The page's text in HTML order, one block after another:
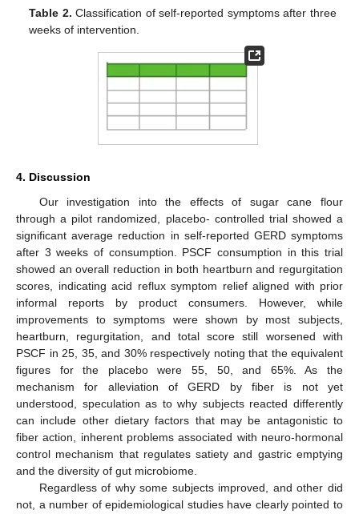
Table 2. Classification of self-reported symptoms after three
weeks of intervention.
4. Discussion
Our investigation into the effects of sugar cane flour
through a pilot randomized, placebo- controlled trial showed a
significant average reduction in self-reported GERD symptoms
after 3 weeks of consumption. PSCF consumption in this trial
showed an overall reduction in both heartburn and regurgitation
scores, indicating acid reflux symptom relief aligned with prior
informal reports by product consumers. However, while
improvements to symptoms were shown by most subjects,
heartburn, regurgitation, and total score still worsened with
PSCF in 25, 35, and 30% respectively noting that the equivalent
figures for the placebo were 55, 50, and 65%. As the
mechanism for alleviation of GERD by fiber is not yet
understood, speculation as to why subjects reacted differently
can include other dietary factors that may be antagonistic to
fiber action, inherent problems associated with neuro-hormonal
control mechanism that regulates satiety and gastric emptying
and the diversity of gut microbiome.
Regardless of why some subjects improved, and other did
not, a number of epidemiological studies have clearly pointed to